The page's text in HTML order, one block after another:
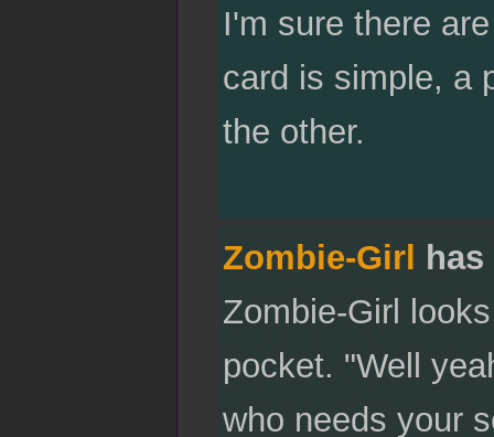
I'm sure there
card is simple, a
the other.
Zombie-Girl
Zombie-Girl
pocket. "Well
who needs your